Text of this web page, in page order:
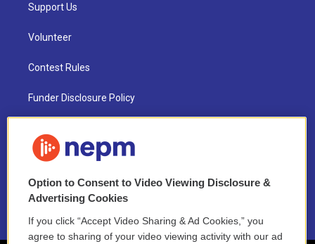
Support Us
Volunteer
Contest Rules
Funder Disclosure Policy
NEPM EEO Reports & Statement
2021 License Renewal
Option to Consent to Video Viewing Disclosure &
Advertising Cookies
If you click “Accept Video Sharing & Ad Cookies,” you
agree to sharing of your video viewing activity with our ad